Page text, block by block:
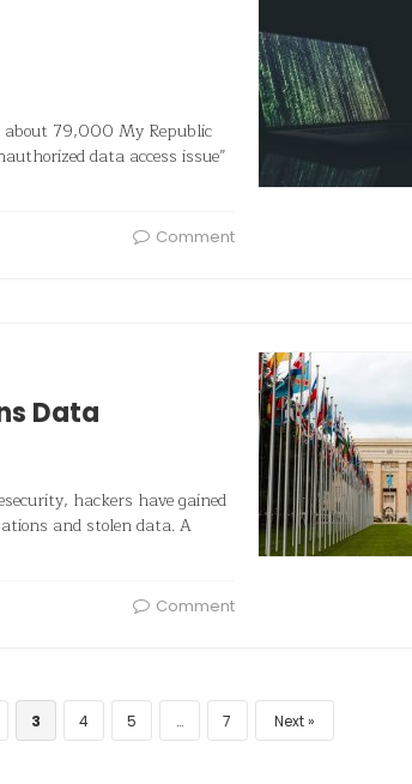
about 79,000 My Republic
data access issue”
Comment
Data
hackers have gained
and stolen data. A
Comment
3 4 5 … 7 Next